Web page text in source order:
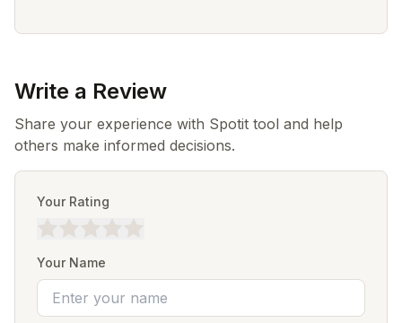
Write a Review
Share your experience with Spotit tool and help
others make informed decisions.
Your Rating
Your Name